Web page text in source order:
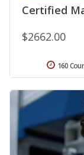
Certified
$2662.00
160